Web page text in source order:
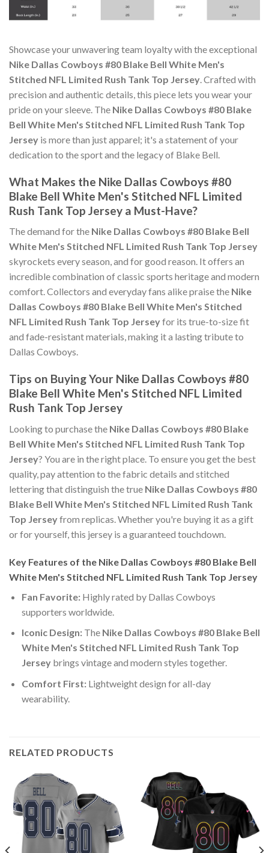
Showcase your unwavering team loyalty with the exceptional
Nike Dallas Cowboys #80 Blake Bell White Men's
Stitched NFL Limited Rush Tank Top Jersey. Crafted with
precision and authentic details, this piece lets you wear your
pride on your sleeve. The Nike Dallas Cowboys #80 Blake
Bell White Men's Stitched NFL Limited Rush Tank Top
Jersey is more than just apparel; it's a statement of your
dedication to the sport and the legacy of Blake Bell.
What Makes the Nike Dallas Cowboys #80
Blake Bell White Men's Stitched NFL Limited
Rush Tank Top Jersey a Must-Have?
The demand for the Nike Dallas Cowboys #80 Blake Bell
White Men's Stitched NFL Limited Rush Tank Top Jersey
skyrockets every season, and for good reason. It offers an
incredible combination of classic sports heritage and modern
comfort. Collectors and everyday fans alike praise the Nike
Dallas Cowboys #80 Blake Bell White Men's Stitched
NFL Limited Rush Tank Top Jerseyfor its true-to-size fit
and fade-resistant materials, making it a lasting tribute to
Dallas Cowboys.
Tips on Buying Your Nike Dallas Cowboys #80
Blake Bell White Men's Stitched NFL Limited
Rush Tank Top Jersey
Looking to purchase the Nike Dallas Cowboys #80 Blake
Bell White Men's Stitched NFL Limited Rush Tank Top
Jersey? You are in the right place. To ensure you get the best
quality, pay attention to the fabric details and stitched
lettering that distinguish the true Nike Dallas Cowboys #80
Blake Bell White Men's Stitched NFL Limited Rush Tank
Top Jerseyfrom replicas. Whether you're buying it as a gift
or for yourself, this jersey is a guaranteed touchdown.
Key Features of the Nike Dallas Cowboys #80 Blake Bell
White Men's Stitched NFL Limited Rush Tank Top Jersey
Fan Favorite:Highly rated by Dallas Cowboys
supporters worldwide.
Iconic Design:The Nike Dallas Cowboys #80 Blake Bell
White Men's Stitched NFL Limited Rush Tank Top
Jerseybrings vintage and modern styles together.
Comfort First:Lightweight design for all-day
wearability.
RELATED PRODUCTS